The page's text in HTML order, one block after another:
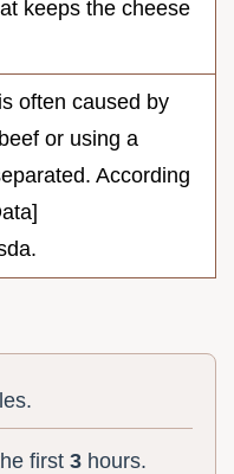
keeps the cheese
often caused by
or using a
According
first3 hours.